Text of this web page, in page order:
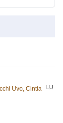
Uvo, Cintia LU